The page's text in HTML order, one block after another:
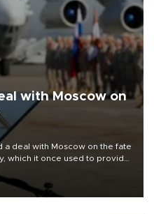
with Moscow on
a deal with Moscow on the fate
which it once used to provide
al-Assad during the Syrian